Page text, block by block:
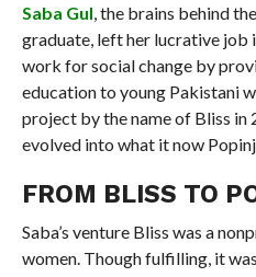
Saba Gul , the brains behind
graduate, left her lucrative job
work for social change by
education to young Pakistani
project by the name of Bliss in
evolved into what it now
FROM BLISS TO
Saba’s venture Bliss was a
women. Though fulfilling, it